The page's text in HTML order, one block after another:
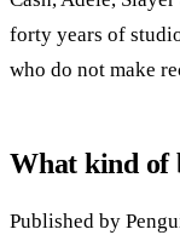
forty years of
who do not make
What kind of
Published by